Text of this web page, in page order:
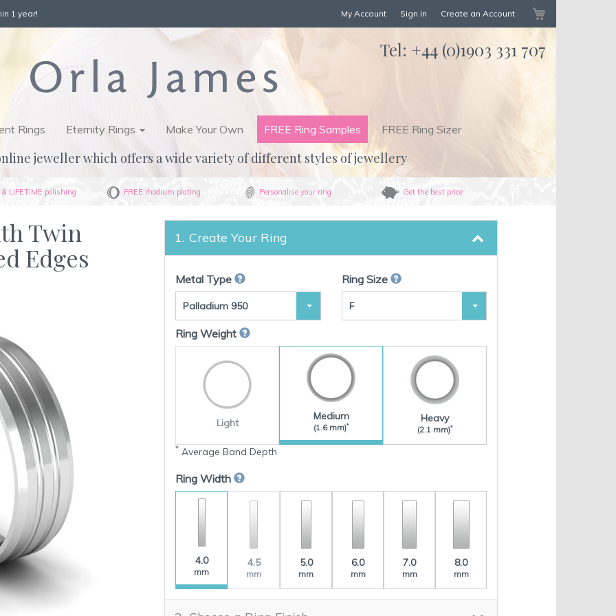
1 year! My Account Sign In Create an Account
Tel: +44 (0)1903 331 707
Rings Eternity Rings Make Your Own FREE Ring Samples FREE Ring Sizer
jeweller which offers a wide variety of different styles of jewellery
& LIFETIME polishing FREE rhodium plating Personalise your ring Get the best price
Twin
Edges
Create Your Ring
Metal Type
Palladium 950
Ring Size
F
Ring Weight
Light
Medium
(1.6 mm)*
Heavy
(2.1 mm)*
* Average Band Depth
Ring Width
4.0
mm
4.5
mm
5.0
mm
6.0
mm
7.0
mm
8.0
mm